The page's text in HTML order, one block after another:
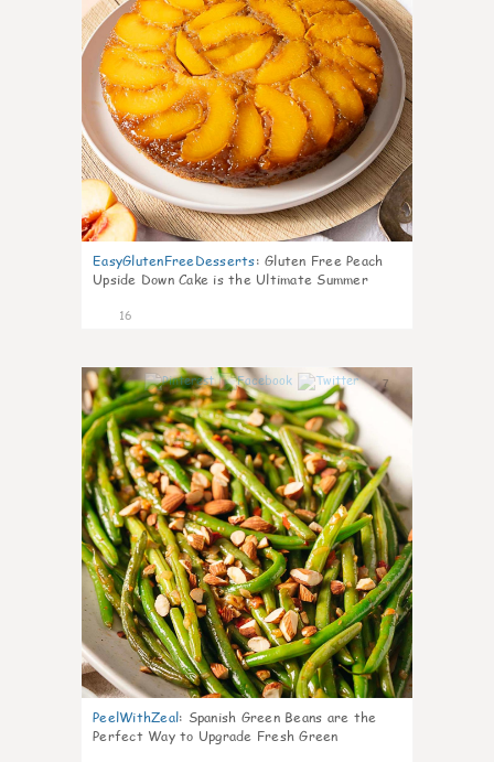
EasyGlutenFreeDesserts: Gluten Free Peach
Upside Down Cake is the Ultimate Summer
16
7
PeelWithZeal: Spanish Green Beans are the
Perfect Way to Upgrade Fresh Green